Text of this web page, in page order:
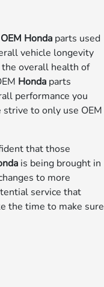
OEM Honda parts used
vehicle longevity
overall health of
Honda parts
performance you
to only use OEM
that those
is being brought in
to more
service that
the time to make sure